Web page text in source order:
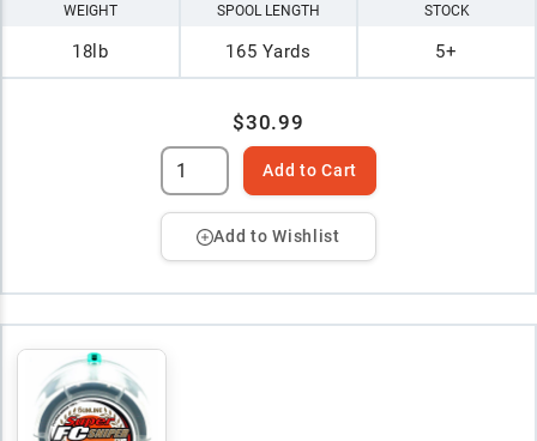
WEIGHT
18lb
SPOOL LENGTH
165 Yards
STOCK
5+
$30.99
Add to Cart
Add to Wishlist